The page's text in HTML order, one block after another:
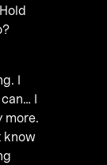
I
I
more.
know